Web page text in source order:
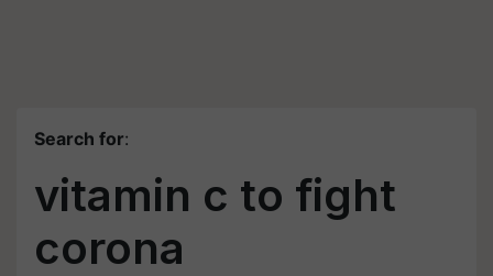
Search for:
vitamin c to fight
corona